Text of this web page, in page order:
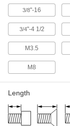
3/8"-16
3/4"-4 1/2
M3.5
M8
Length